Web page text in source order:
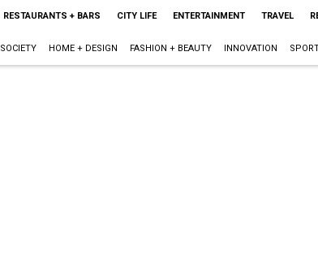
RESTAURANTS + BARS CITY LIFE ENTERTAINMENT TRAVEL
SOCIETY HOME + DESIGN FASHION + BEAUTY INNOVATION